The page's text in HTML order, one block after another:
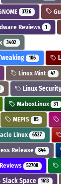
3726
Reviews 1
3402
106
Linux Mint 47
Linux
MaboxLinux 31
MEPIS 85
Linux 6527
Release 844
Reviews 52708
Slack Space 1613